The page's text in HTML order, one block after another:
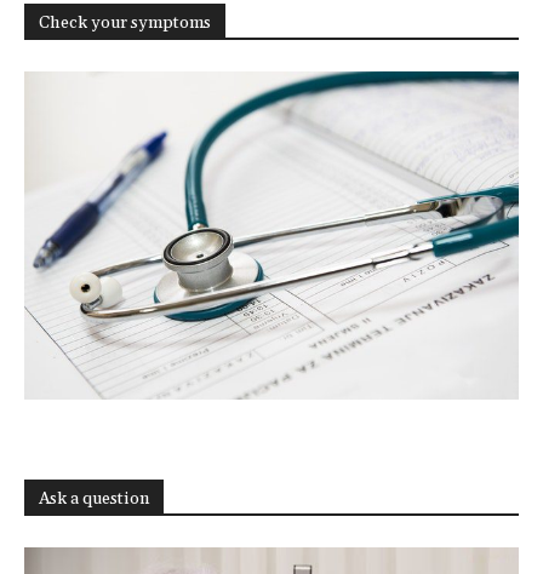
Check your symptoms
Ask a question